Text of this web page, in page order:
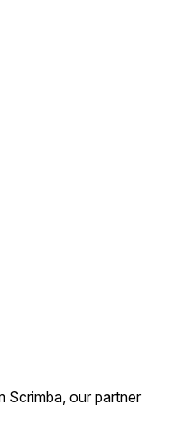
Scrimba, our partner